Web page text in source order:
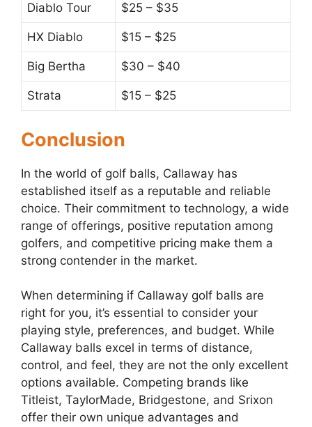
Diablo Tour $25 – $35
HX Diablo $15 – $25
Big Bertha $30 – $40
Strata $15 – $25
Conclusion
In the world of golf balls, Callaway has
established itself as a reputable and reliable
choice. Their commitment to technology, a wide
range of offerings, positive reputation among
golfers, and competitive pricing make them a
strong contender in the market.
When determining if Callaway golf balls are
right for you, it’s essential to consider your
playing style, preferences, and budget. While
Callaway balls excel in terms of distance,
control, and feel, they are not the only excellent
options available. Competing brands like
Titleist, TaylorMade, Bridgestone, and Srixon
offer their own unique advantages and